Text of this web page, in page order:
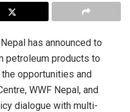
has announced to
petroleum products to
opportunities and
WWF Nepal, and
dialogue with multi-